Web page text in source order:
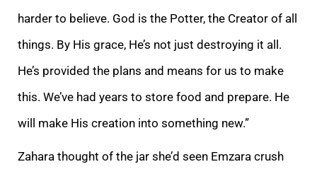
harder to believe. God is the Potter, the Creator of all
things. By His grace, He’s not just destroying it all.
He’s provided the plans and means for us to make
this. We’ve had years to store food and prepare. He
will make His creation into something new.”
Zahara thought of the jar she’d seen Emzara crush